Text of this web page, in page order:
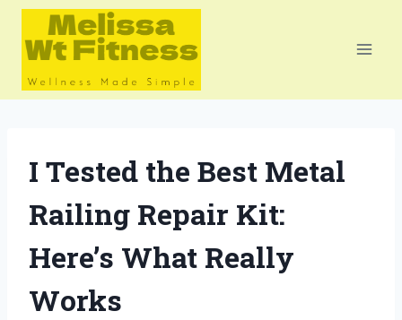
Skip
content
I Tested the Best Metal
Railing Repair Kit:
Here’s What Really
Works